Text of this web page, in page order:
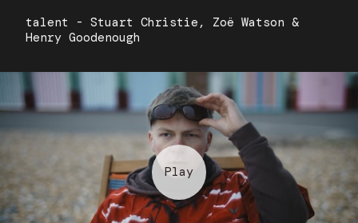
talent - Stuart Christie, Zoë Watson &
Henry Goodenough